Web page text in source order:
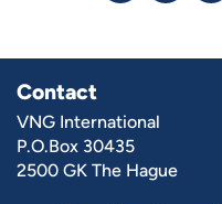
Contact
VNG International
P.O.Box 30435
2500 GK The Hague